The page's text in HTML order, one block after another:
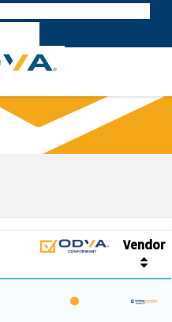
Vendor